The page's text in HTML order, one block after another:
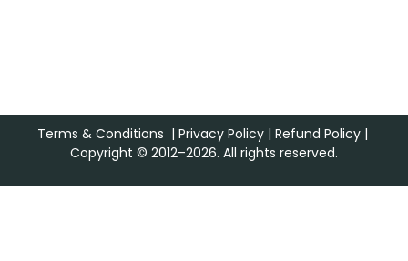
Terms & Conditions | Privacy Policy| Refund Policy|
Copyright © 2012–2026. All rights reserved.